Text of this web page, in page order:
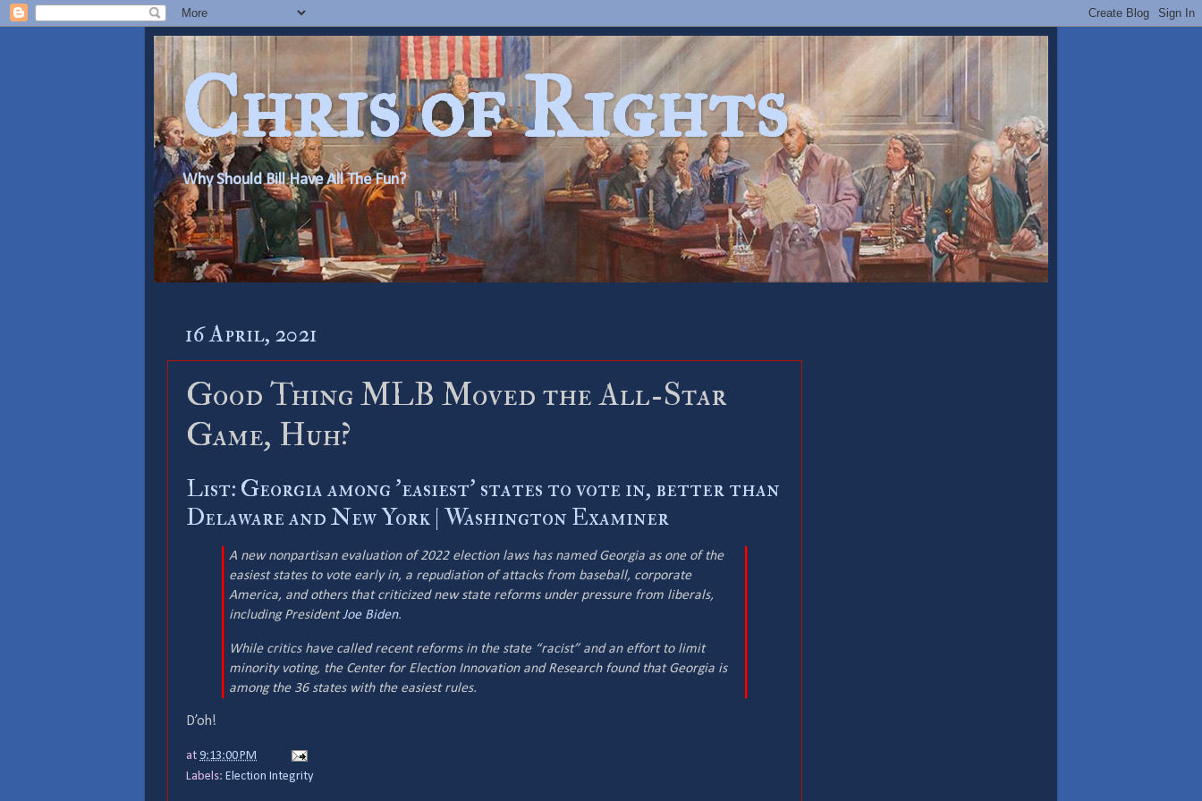
Chris of Rights
Why Should Bill Have All The Fun?
16 April, 2021
Good Thing MLB Moved the All-Star
Game, Huh?
List: Georgia among 'easiest' states to vote in, better than
Delaware and New York | Washington Examiner
A new nonpartisan evaluation of 2022 election laws has named Georgia as one of the
easiest states to vote early in, a repudiation of attacks from baseball, corporate
America, and others that criticized new state reforms under pressure from liberals,
including PresidentJoe Biden.
While critics have called recent reforms in the state “racist” and an effort to limit
minority voting, the Center for Election Innovation and Research found that Georgia is
among the 36 states with the easiest rules.
D’oh!
at 9:13:00 PM
Labels: Election Integrity